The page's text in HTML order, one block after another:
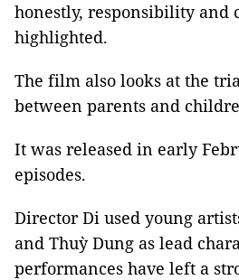
honestly, responsibility and
highlighted.
The film also looks at the
between parents and
It was released in early
episodes.
Director Di used young
and Thuỳ Dung as lead
performances have left a